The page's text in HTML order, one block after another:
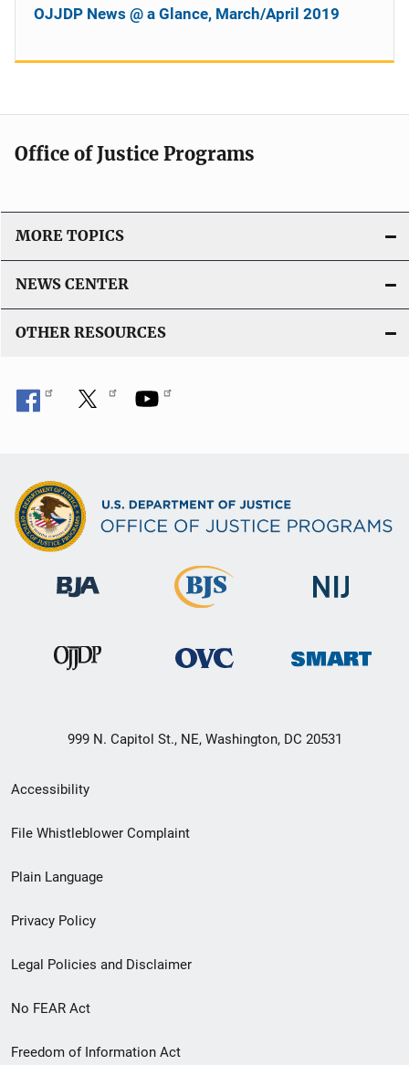
OJJDP News @ a Glance, March/April 2019
Office of Justice Programs
MORE TOPICS
NEWS CENTER
OTHER RESOURCES
999 N. Capitol St., NE, Washington, DC 20531
Secondary
Footer
menu
Accessibility
File Whistleblower Complaint
Plain Language
Privacy Policy
Legal Policies and Disclaimer
No FEAR Act
Freedom of Information Act